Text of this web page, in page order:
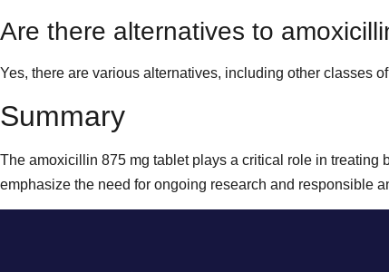
Are there alternatives to
Yes, there are various alternatives, including other classes
Summary
The amoxicillin 875 mg tablet plays a critical role in
emphasize the need for ongoing research and responsible